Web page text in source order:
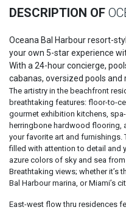
DESCRIPTION OF
Oceana Bal Harbour resort-
your own 5-star experience
With a 24-hour concierge,
cabanas, oversized pools and
The artistry in the beachfront
breathtaking features: floor-to-
gourmet exhibition kitchens,
herringbone hardwood flooring,
your favorite art and furnishings.
filled with attention to detail and
azure colors of sky and sea
Breathtaking views; whether it’s
Bal Harbour marina, or Miami’s
East-west flow thru residences